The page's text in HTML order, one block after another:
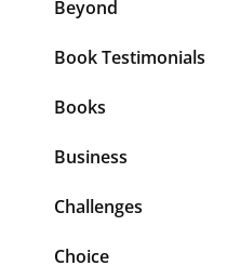
Beyond
Book Testimonials
Books
Business
Challenges
Choice